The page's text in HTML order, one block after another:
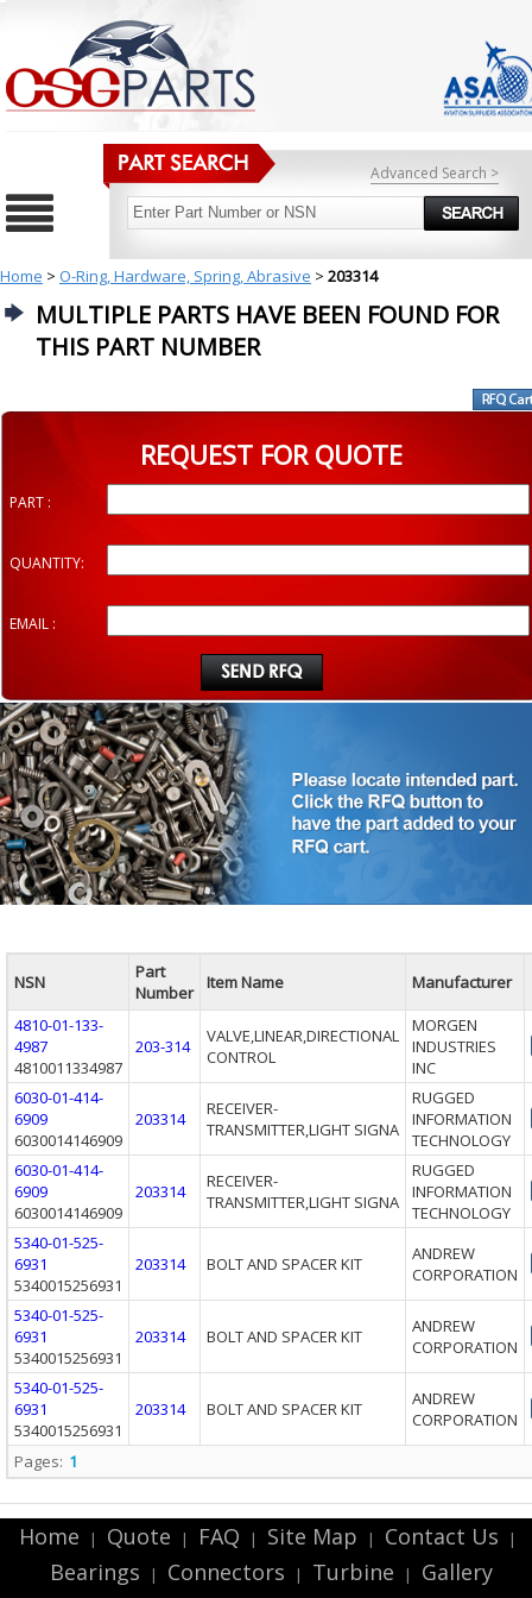
Advanced Search >
Home > O-Ring, Hardware, Spring, Abrasive > 203314
MULTIPLE PARTS HAVE BEEN FOUND FOR
THIS PART NUMBER
REQUEST FOR QUOTE
PART :
QUANTITY:
EMAIL :
NSN
Part
Number
Item Name
Manufacturer
4810-01-133-
4987
4810011334987
203-314
VALVE,LINEAR,DIRECTIONAL
CONTROL
MORGEN
INDUSTRIES
INC
6030-01-414-
6909
6030014146909
203314
RECEIVER-
TRANSMITTER,LIGHT SIGNA
RUGGED
INFORMATION
TECHNOLOGY
6030-01-414-
6909
6030014146909
203314
RECEIVER-
TRANSMITTER,LIGHT SIGNA
RUGGED
INFORMATION
TECHNOLOGY
5340-01-525-
6931
5340015256931
203314 BOLT AND SPACER KIT
ANDREW
CORPORATION
5340-01-525-
6931
5340015256931
203314 BOLT AND SPACER KIT
ANDREW
CORPORATION
5340-01-525-
6931
5340015256931
203314 BOLT AND SPACER KIT
ANDREW
CORPORATION
Pages: 1
Home | Quote | FAQ | Site Map | Contact Us |
Bearings | Connectors | Turbine |
Gallery